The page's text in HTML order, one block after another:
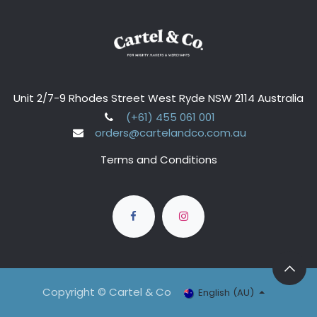
Unit 2/7-9 Rhodes Street West Ryde NSW 2114 Australia
(+61) 455 061 001
orders@cartelandco.com.au
Terms and Conditions
Copyright © Cartel & Co English (AU)